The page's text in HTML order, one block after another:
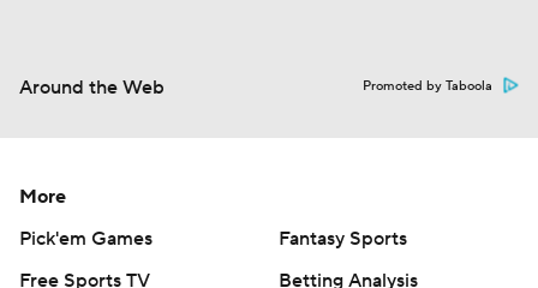
Around the Web Promoted by Taboola
More
Pick'em Games
Fantasy Sports
Free Sports TV
Betting Analysis